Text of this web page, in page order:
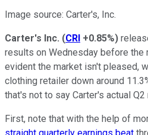
Image source: Carter's, Inc.
Carter's Inc. (CRI +0.85%)
results on Wednesday before the
evident the market isn't pleased,
clothing retailer down around
that's not to say Carter's actual
First, note that with the help of